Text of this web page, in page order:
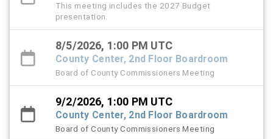
This meeting includes the 2027 Budget
presentation.
8/5/2026, 1:00 PM UTC
County Center, 2nd Floor Boardroom
Board of County Commissioners Meeting
9/2/2026, 1:00 PM UTC
County Center, 2nd Floor Boardroom
Board of County Commissioners Meeting